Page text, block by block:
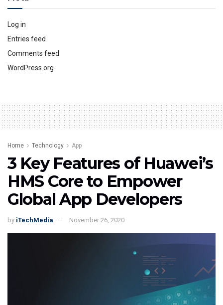
Log in
Entries feed
Comments feed
WordPress.org
Home Technology App
3 Key Features of Huawei’s
HMS Core to Empower
Global App Developers
by iTechMedia November 26, 2020